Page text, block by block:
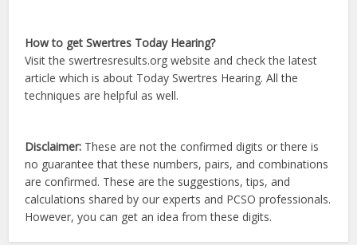
How to get Swertres Today Hearing?
Visit the swertresresults.org website and check the latest
article which is about Today Swertres Hearing. All the
techniques are helpful as well.
Disclaimer: These are not the confirmed digits or there is
no guarantee that these numbers, pairs, and combinations
are confirmed. These are the suggestions, tips, and
calculations shared by our experts and PCSO professionals.
However, you can get an idea from these digits.